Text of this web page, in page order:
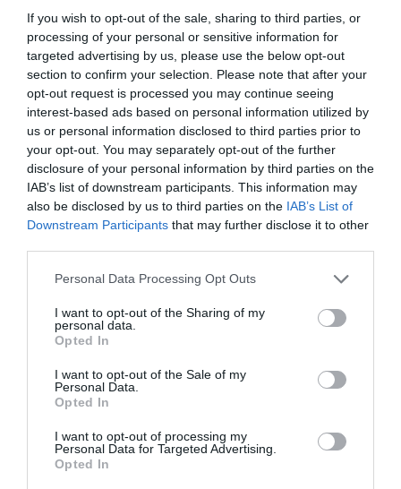
If you wish to opt-out of the sale, sharing to third parties, or
processing of your personal or sensitive information for
targeted advertising by us, please use the below opt-out
section to confirm your selection. Please note that after your
opt-out request is processed you may continue seeing
interest-based ads based on personal information utilized by
us or personal information disclosed to third parties prior to
your opt-out. You may separately opt-out of the further
disclosure of your personal information by third parties on the
IAB’s list of downstream participants. This information may
also be disclosed by us to third parties on the IAB’s List of
Downstream Participants that may further disclose it to other
Personal Data Processing Opt Outs
I want to opt-out of the Sharing of my
personal data.
Opted In
I want to opt-out of the Sale of my
Personal Data.
Opted In
I want to opt-out of processing my
Personal Data for Targeted Advertising.
Opted In
ASOCIAŢII
Proiectul „Copiii Romei, inima României” la
Pavona – cursuri gratuite de teatru, muzică și
pictură pentru copiii români din Lazio